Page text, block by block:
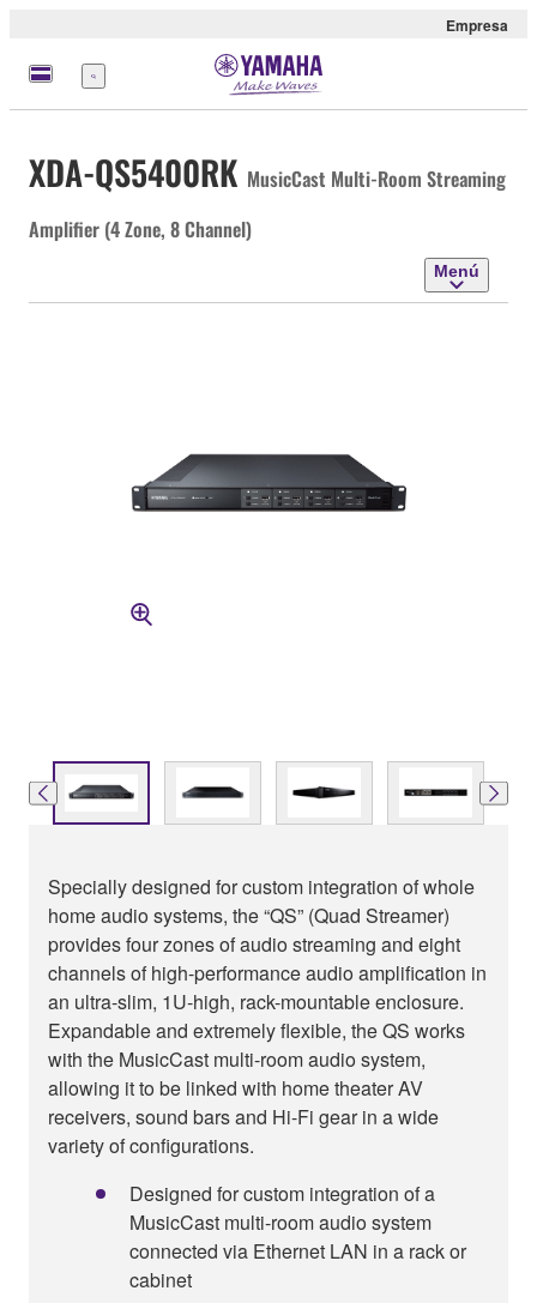
Empresa
Menú
XDA-QS5400RK MusicCast Multi-Room Streaming
Amplifier (4 Zone, 8 Channel)
Menú
Specially designed for custom integration of whole
home audio systems, the “QS” (Quad Streamer)
provides four zones of audio streaming and eight
channels of high-performance audio amplification in
an ultra-slim, 1U-high, rack-mountable enclosure.
Expandable and extremely flexible, the QS works
with the MusicCast multi-room audio system,
allowing it to be linked with home theater AV
receivers, sound bars and Hi-Fi gear in a wide
variety of configurations.
Designed for custom integration of a
MusicCast multi-room audio system
connected via Ethernet LAN in a rack or
cabinet